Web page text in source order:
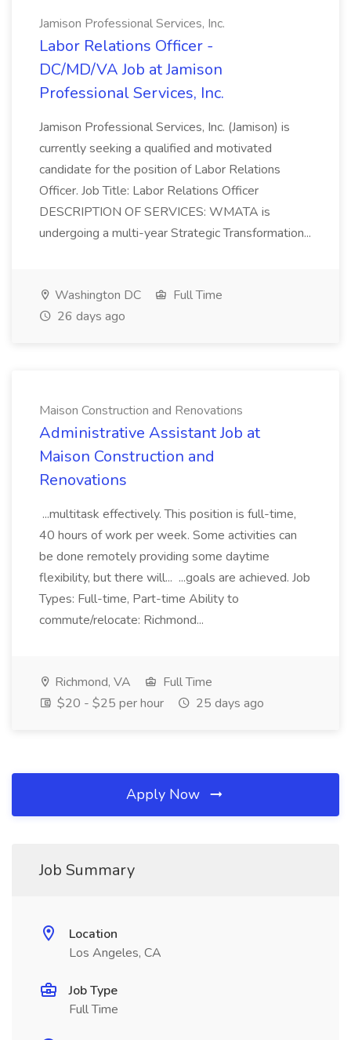
Jamison Professional Services, Inc.
Labor Relations Officer -
DC/MD/VA Job at Jamison
Professional Services, Inc.
Jamison Professional Services, Inc. (Jamison) is
currently seeking a qualified and motivated
candidate for the position of Labor Relations
Officer. Job Title: Labor Relations Officer
DESCRIPTION OF SERVICES: WMATA is
undergoing a multi-year Strategic Transformation...
Washington DC
Full Time
26 days ago
Maison Construction and Renovations
Administrative Assistant Job at
Maison Construction and
Renovations
...multitask effectively. This position is full-time,
40 hours of work per week. Some activities can
be done remotely providing some daytime
flexibility, but there will... ...goals are achieved. Job
Types: Full-time, Part-time Ability to
commute/relocate: Richmond...
Richmond, VA
Full Time
$20 - $25 per hour
25 days ago
Apply Now
Job Summary
Location
Los Angeles, CA
Job Type
Full Time